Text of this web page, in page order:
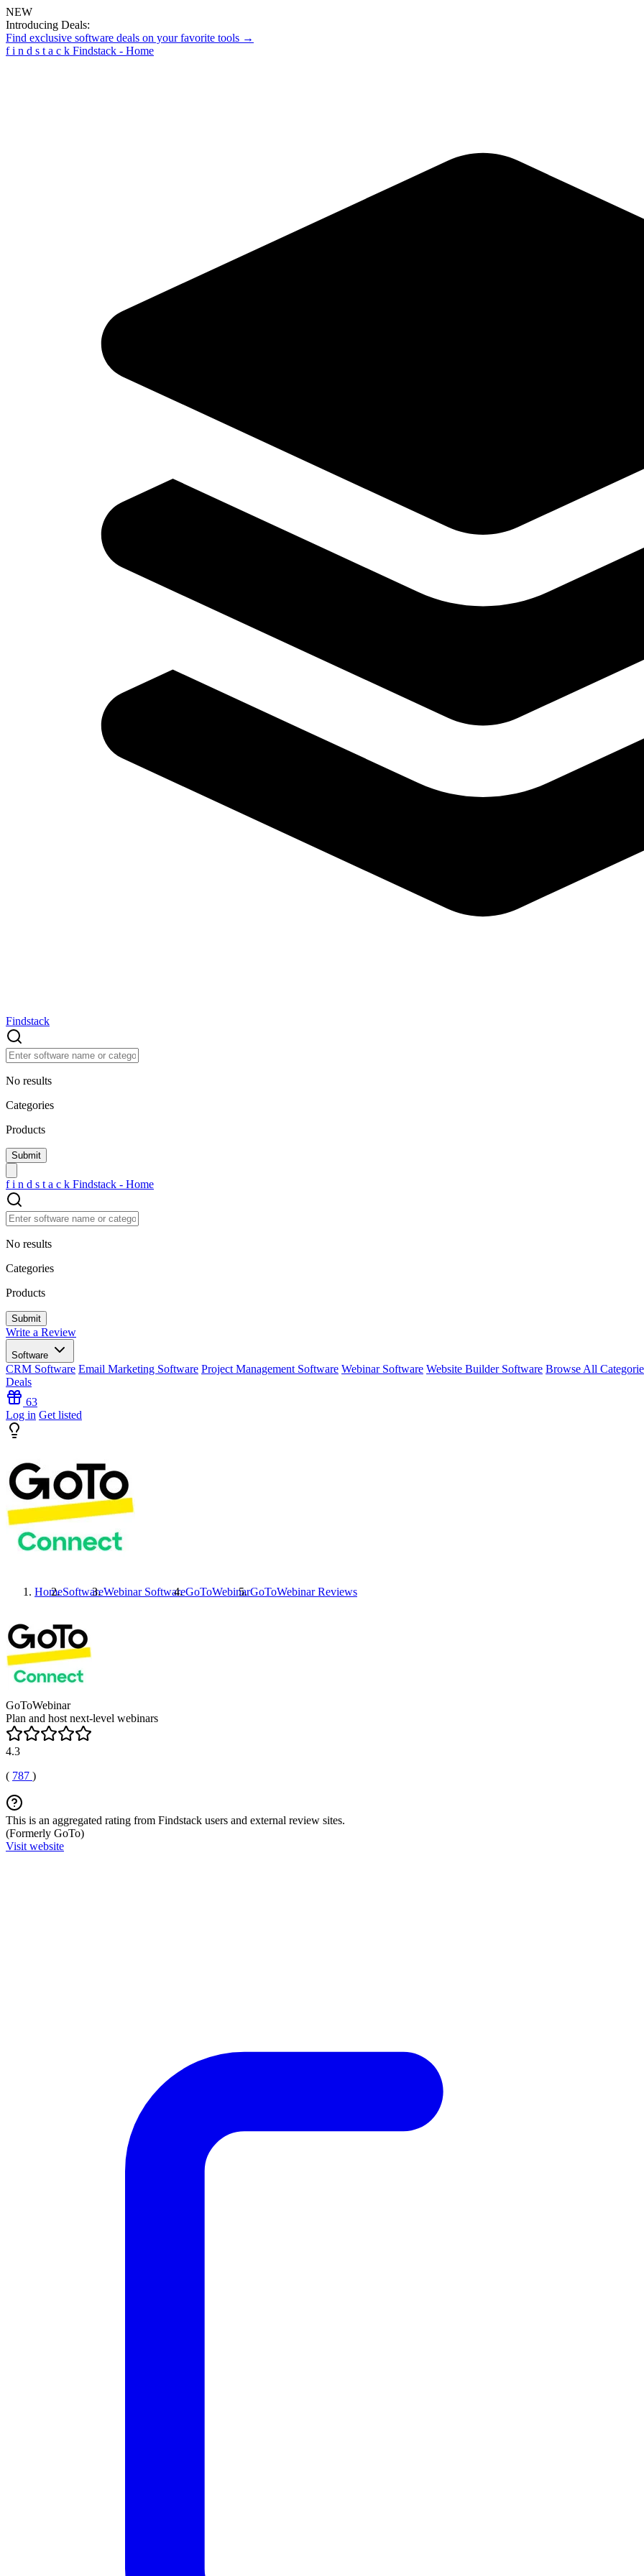
NEW
Introducing Deals:
Find exclusive software deals on your favorite tools →
f i n d s t a c k Findstack - Home
Findstack
No results
Categories
Products
f i n d s t a c k Findstack - Home
No results
Categories
Products
Write a Review
Software
CRM Software Email Marketing Software Project Management Software Webinar Software Website Builder Software Browse All
Deals
63
Log in Get listed
HomeSoftwareWebinar SoftwareGoToWebinarGoToWebinarReviews
GoToWebinar
Plan and host next-level webinars
4.3
( 787 )
This is an aggregated rating from Findstack users and external review sites.
(Formerly GoTo)
Visit website